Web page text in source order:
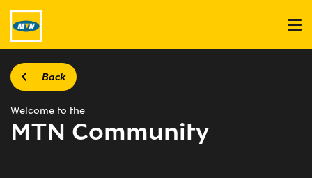
Back
Welcome to the
MTN Community